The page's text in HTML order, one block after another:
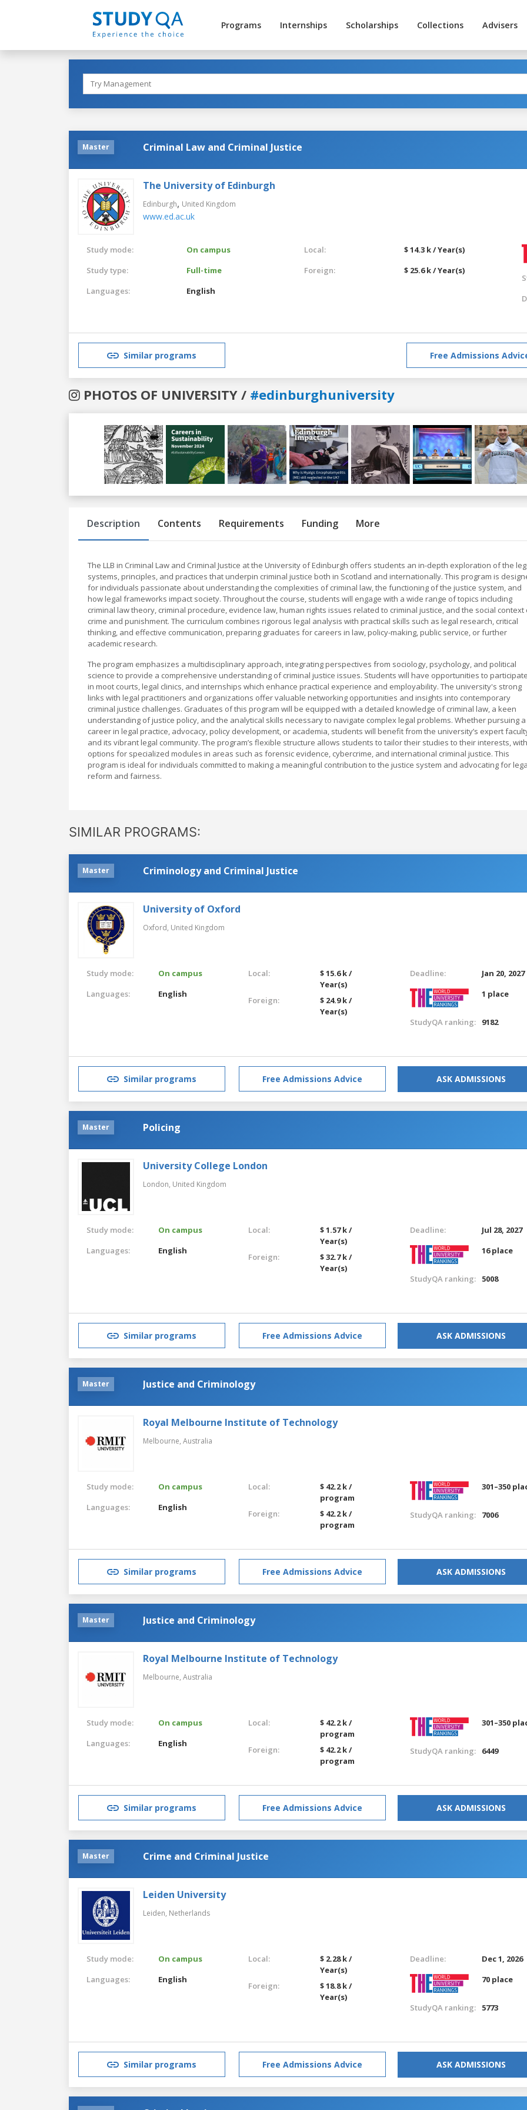
Programs Internships Scholarships Collections Advisers
Master Criminal Law and Criminal Justice
The University of Edinburgh
Edinburgh, United Kingdom
www.ed.ac.uk
Study mode:
On campus
Study type:
Full-time
Languages:
English
Local:
$ 14.3 k / Year(s)
Foreign:
$ 25.6 k / Year(s)
Similar programs Free Admissions
PHOTOS OF UNIVERSITY / #edinburghuniversity
Previous
Description Contents Requirements Funding More
The LLB in Criminal Law and Criminal Justice at the University of Edinburgh offers students an in-depth exploration of the
systems, principles, and practices that underpin criminal justice both in Scotland and internationally. This program is
for individuals passionate about understanding the complexities of criminal law, the functioning of the justice system, and
how legal frameworks impact society. Throughout the course, students will engage with a wide range of topics including
criminal law theory, criminal procedure, evidence law, human rights issues related to criminal justice, and the social context
crime and punishment. The curriculum combines rigorous legal analysis with practical skills such as legal research, critical
thinking, and effective communication, preparing graduates for careers in law, policy-making, public service, or further
academic research.
The program emphasizes a multidisciplinary approach, integrating perspectives from sociology, psychology, and political
science to provide a comprehensive understanding of criminal justice issues. Students will have opportunities to
in moot courts, legal clinics, and internships which enhance practical experience and employability. The university's strong
links with legal practitioners and organizations offer valuable networking opportunities and insights into contemporary
criminal justice challenges. Graduates of this program will be equipped with a detailed knowledge of criminal law, a keen
understanding of justice policy, and the analytical skills necessary to navigate complex legal problems. Whether pursuing a
career in legal practice, advocacy, policy development, or academia, students will benefit from the university’s expert
and its vibrant legal community. The program’s flexible structure allows students to tailor their studies to their interests, with
options for specialized modules in areas such as forensic evidence, cybercrime, and international criminal justice. This
program is ideal for individuals committed to making a meaningful contribution to the justice system and advocating for
reform and fairness.
SIMILAR PROGRAMS:
Master Criminology and Criminal Justice
University of Oxford
Oxford, United Kingdom
Study mode:
On campus
Languages:
English
Local:
$ 15.6 k /
Year(s)
Foreign:
$ 24.9 k /
Year(s)
Deadline:
Jan 20, 2027
1 place
StudyQA ranking: 9182
Similar programs Free Admissions Advice ASK ADMISSIONS
Master Policing
University College London
London, United Kingdom
Study mode:
On campus
Languages:
English
Local:
$ 1.57 k /
Year(s)
Foreign:
$ 32.7 k /
Year(s)
Deadline:
Jul 28, 2027
16 place
StudyQA ranking: 5008
Similar programs Free Admissions Advice ASK ADMISSIONS
Master Justice and Criminology
Royal Melbourne Institute of Technology
Melbourne, Australia
Study mode:
On campus
Languages:
English
Local:
$ 42.2 k /
program
Foreign:
$ 42.2 k /
program
301–350
StudyQA ranking: 7006
Similar programs Free Admissions Advice ASK ADMISSIONS
Master Justice and Criminology
Royal Melbourne Institute of Technology
Melbourne, Australia
Study mode:
On campus
Languages:
English
Local:
$ 42.2 k /
program
Foreign:
$ 42.2 k /
program
301–350
StudyQA ranking: 6449
Similar programs Free Admissions Advice ASK ADMISSIONS
Master Crime and Criminal Justice
Leiden University
Leiden, Netherlands
Study mode:
On campus
Languages:
English
Local:
$ 2.28 k /
Year(s)
Foreign:
$ 18.8 k /
Year(s)
Deadline:
Dec 1, 2026
70 place
StudyQA ranking: 5773
Similar programs Free Admissions Advice ASK ADMISSIONS